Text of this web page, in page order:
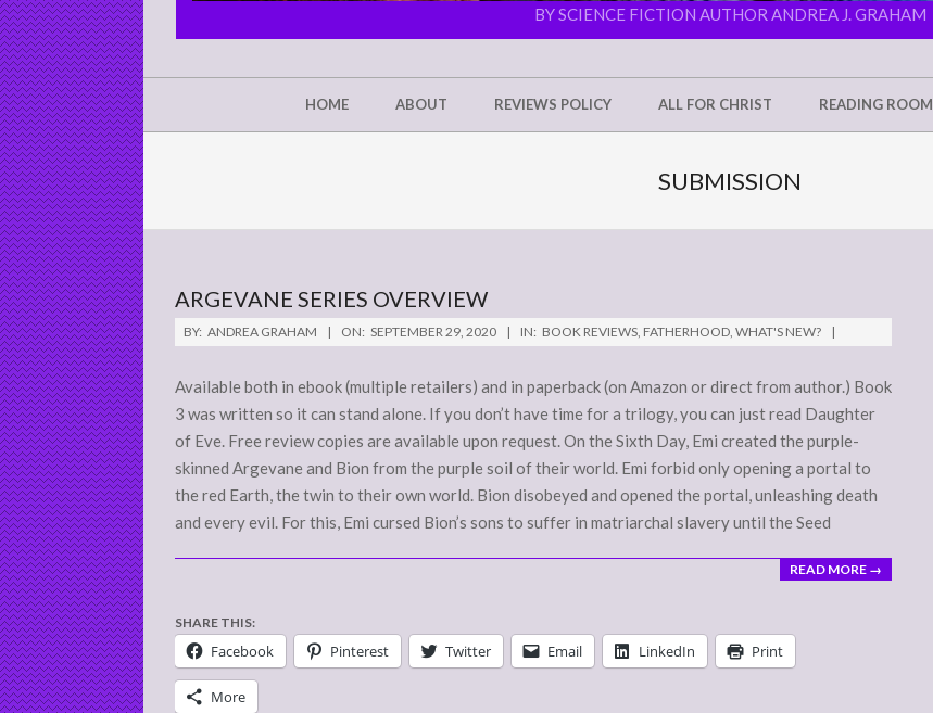
MINE
BY SCIENCE FICTION AUTHOR ANDREA J. GRAHAM
HOME ABOUT REVIEWS POLICY ALL FOR CHRIST READING ROOM
SUBMISSION
ARGEVANE SERIES OVERVIEW
2020-
09-
29
BY: ANDREA GRAHAM ON: SEPTEMBER 29, 2020 IN: BOOK REVIEWS, FATHERHOOD, WHAT'S NEW?
Available both in ebook (multiple retailers) and in paperback (on Amazon or direct from author.) Book
3 was written so it can stand alone. If you don’t have time for a trilogy, you can just read Daughter
of Eve. Free review copies are available upon request. On the Sixth Day, Emi created the purple-
skinned Argevane and Bion from the purple soil of their world. Emi forbid only opening a portal to
the red Earth, the twin to their own world. Bion disobeyed and opened the portal, unleashing death
and every evil. For this, Emi cursed Bion’s sons to suffer in matriarchal slavery until the Seed
READ MORE →
SHARE THIS:
Facebook Pinterest Twitter Email LinkedIn Print
More